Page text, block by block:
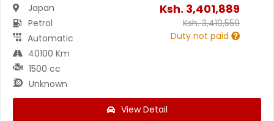
Japan
Petrol
Automatic
40100 Km
1500 cc
Unknown
Ksh. 3,401,889
Ksh.3,410,559
Duty not paid
View Detail